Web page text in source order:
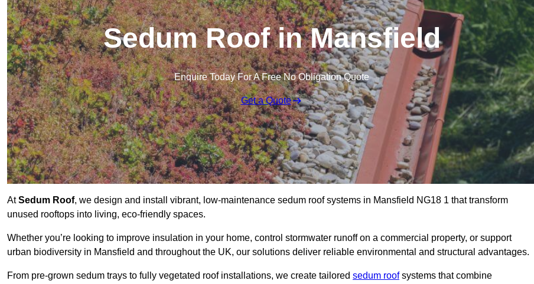
Sedum Roof in Mansfield
Enquire Today For A Free No Obligation Quote
Get a Quote
AtSedum Roof, we design and install vibrant, low-maintenance sedum roof systems in Mansfield NG18 1 that transform
unused rooftops into living, eco-friendly spaces.
Whether you’re looking to improve insulation in your home, control stormwater runoff on a commercial property, or support
urban biodiversity in Mansfield and throughout the UK, our solutions deliver reliable environmental and structural advantages.
From pre-grown sedum trays to fully vegetated roof installations, we create tailored sedum roofsystems that combine